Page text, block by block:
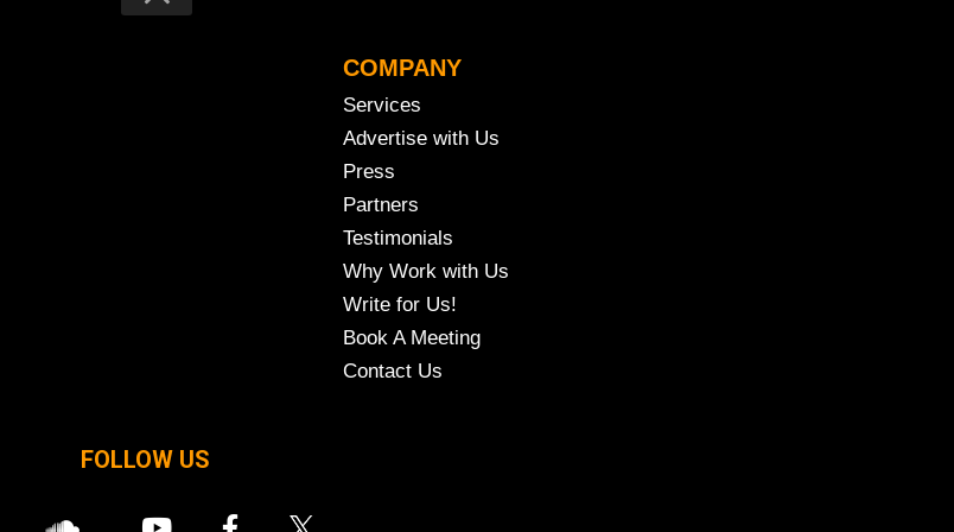
COMPANY
Services
Advertise with Us
Press
Partners
Testimonials
Why Work with Us
Write for Us!
Book A Meeting
Contact Us
FOLLOW US